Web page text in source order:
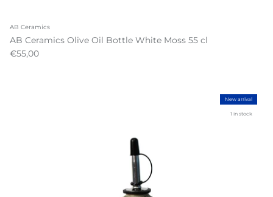
AB Ceramics
AB Ceramics Olive Oil Bottle White Moss 55 cl
€55,00
New arrival
1 in stock